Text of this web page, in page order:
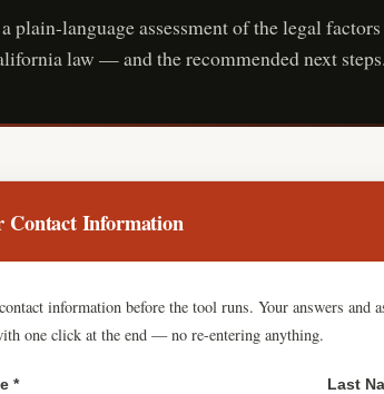
plain-language assessment of the legal factors
law — and the recommended next steps.
Contact Information
information before the tool runs. Your answers and
one click at the end — no re-entering anything.
* Last